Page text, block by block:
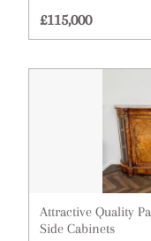
£115,000
Attractive Quality
Side Cabinets